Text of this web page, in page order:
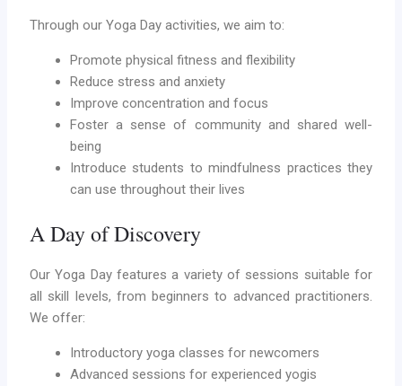
Through our Yoga Day activities, we aim to:
Promote physical fitness and flexibility
Reduce stress and anxiety
Improve concentration and focus
Foster a sense of community and shared well-
being
Introduce students to mindfulness practices they
can use throughout their lives
A Day of Discovery
Our Yoga Day features a variety of sessions suitable for
all skill levels, from beginners to advanced practitioners.
We offer:
Introductory yoga classes for newcomers
Advanced sessions for experienced yogis